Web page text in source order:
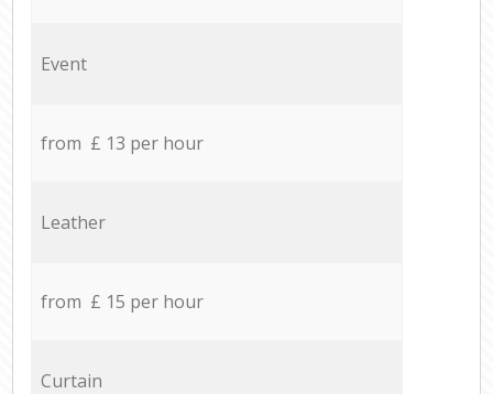
Event
from £ 13 per hour
Leather
from £ 15 per hour
Curtain